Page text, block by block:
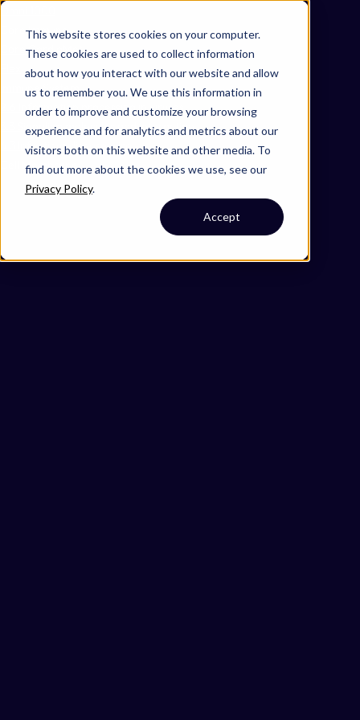
This website stores cookies on your computer.
These cookies are used to collect information
about how you interact with our website and allow
us to remember you. We use this information in
order to improve and customize your browsing
experience and for analytics and metrics about our
visitors both on this website and other media. To
find out more about the cookies we use, see our
Privacy Policy.
Accept
Omni 1000
Core Immune
Core CardioMet
Immune System
2.6 Information processing in viruses
3.3 Signaling molecules and interaction
6.3 Infectious disease: viral
Cell Membrane